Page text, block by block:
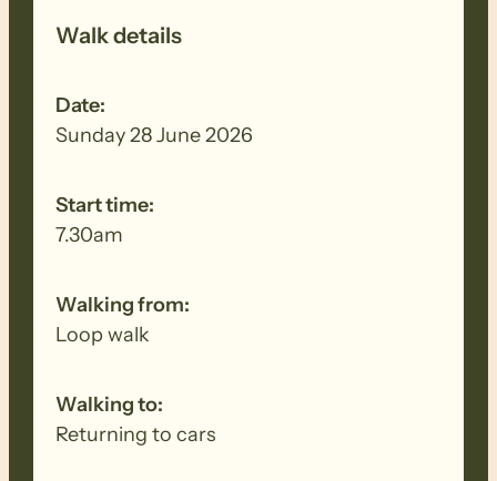
Walk details
Date:
Sunday 28 June 2026
Start time:
7.30am
Walking from:
Loop walk
Walking to:
Returning to cars